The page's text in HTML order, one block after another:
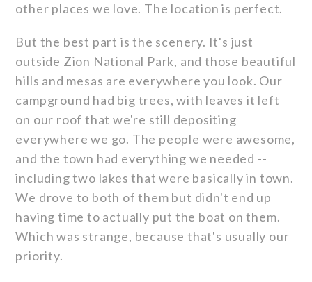
other places we love. The location is perfect.
But the best part is the scenery. It's just
outside Zion National Park, and those beautiful
hills and mesas are everywhere you look. Our
campground had big trees, with leaves it left
on our roof that we're still depositing
everywhere we go. The people were awesome,
and the town had everything we needed --
including two lakes that were basically in town.
We drove to both of them but didn't end up
having time to actually put the boat on them.
Which was strange, because that's usually our
priority.